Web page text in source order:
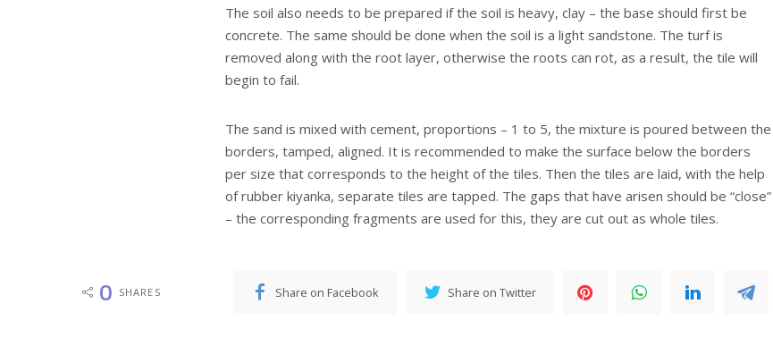
The soil also needs to be prepared if the soil is heavy, clay – the base should first be
concrete. The same should be done when the soil is a light sandstone. The turf is
removed along with the root layer, otherwise the roots can rot, as a result, the tile will
begin to fail.
The sand is mixed with cement, proportions – 1 to 5, the mixture is poured between the
borders, tamped, aligned. It is recommended to make the surface below the borders
per size that corresponds to the height of the tiles. Then the tiles are laid, with the help
of rubber kiyanka, separate tiles are tapped. The gaps that have arisen should be “close”
– the corresponding fragments are used for this, they are cut out as whole tiles.
0 SHARES Share on Facebook Share on Twitter